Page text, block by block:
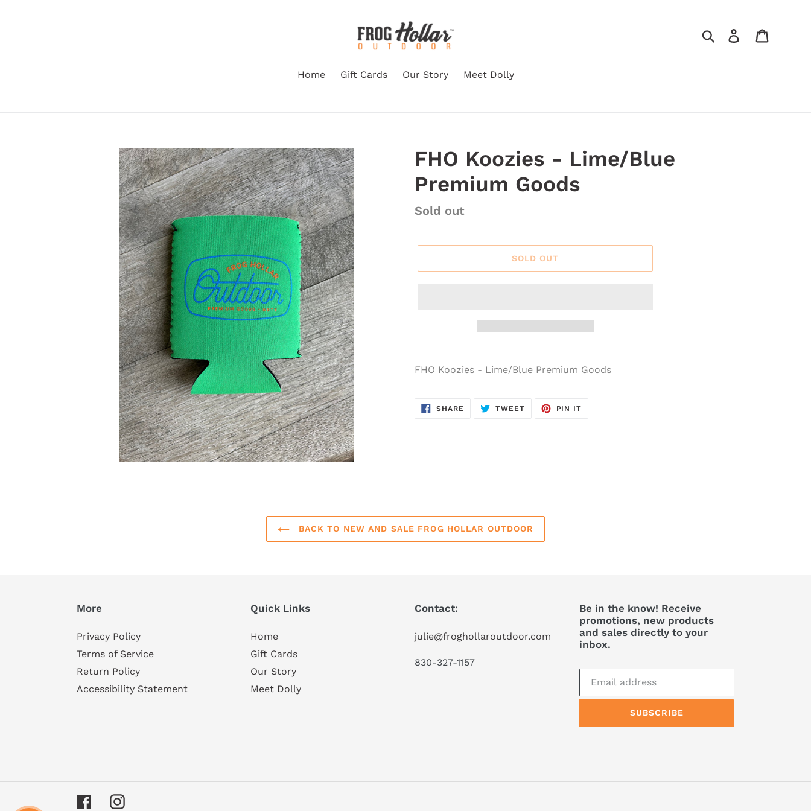
Search Log in
Home Gift Cards Our Story Meet Dolly
FHO Koozies - Lime/Blue
Premium Goods
Regular price
Sold out
SOLD OUT
FHO Koozies - Lime/Blue Premium Goods
SHARE SHARE ON FACEBOOK
TWEETTWEET ON TWITTER
PIN IT
BACK TO NEW AND SALE FROG HOLLAR OUTDOOR
More
Privacy Policy
Terms of Service
Return Policy
Accessibility Statement
Quick Links
Home
Gift Cards
Our Story
Meet Dolly
Contact:
julie@froghollaroutdoor.com
830-327-1157
Be in the know! Receive
promotions, new products
and sales directly to your
inbox.
SUBSCRIBE
FacebookInstagram